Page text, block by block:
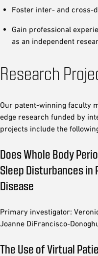
Foster inter- and cross-
Gain professional
as an independent
Research
Our patent-winning faculty
edge research funded by
projects include the
Does Whole Body
Sleep Disturbances in
Disease
Primary investigator:
Joanne DiFrancisco-
The Use of Virtual